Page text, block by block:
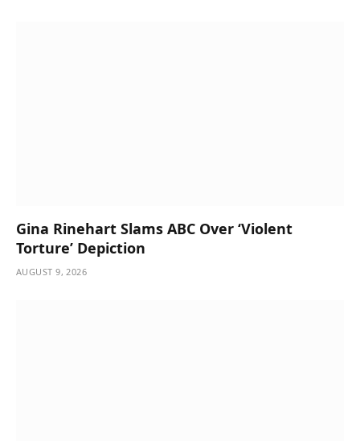
Gina Rinehart Slams ABC Over ‘Violent
Torture’ Depiction
AUGUST 9, 2026